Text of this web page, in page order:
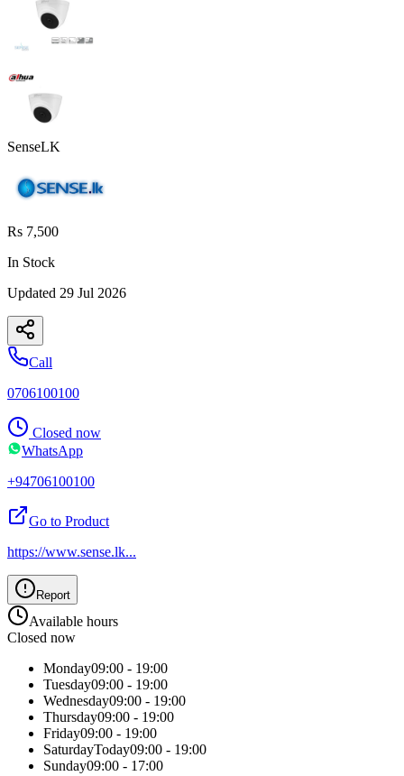
SenseLK
Rs 7,500
In Stock
Updated 29 Jul 2026
Call
0706100100
Closed now
WhatsApp
+94706100100
Go to Product
https://www.sense.lk...
Report
Available hours
Closed now
Monday09:00 - 19:00
Tuesday09:00 - 19:00
Wednesday09:00 - 19:00
Thursday09:00 - 19:00
Friday09:00 - 19:00
SaturdayToday09:00 - 19:00
Sunday09:00 - 17:00